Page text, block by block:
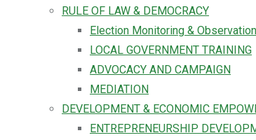
RULE OF LAW & DEMOCRACY
Election Monitoring & Observation
LOCAL GOVERNMENT TRAINING
ADVOCACY AND CAMPAIGN
MEDIATION
DEVELOPMENT & ECONOMIC
ENTREPRENEURSHIP